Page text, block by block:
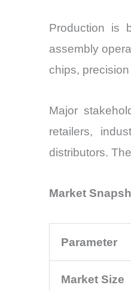
Production is
assembly
chips,
Major
retailers,
distributors.
Market
Parameter
Market Size